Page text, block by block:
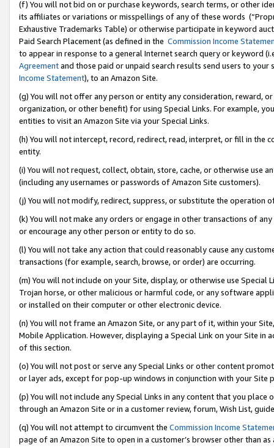
(f) You will not bid on or purchase keywords, search terms, or other
its affiliates or variations or misspellings of any of these words
Exhaustive Trademarks Table) or otherwise participate in keyword
Paid Search Placement (as defined in the Commission Income
to appear in response to a general Internet search query or keyword
Agreementand those paid or unpaid search results send users to
Income Statement), to an Amazon Site.
(g) You will not offer any person or entity any consideration, reward,
organization, or other benefit) for using Special Links. For example,
entities to visit an Amazon Site via your Special Links.
(h) You will not intercept, record, redirect, read, interpret, or fill in
entity.
(i) You will not request, collect, obtain, store, cache, or otherwise use
(including any usernames or passwords of Amazon Site customers).
(j) You will not modify, redirect, suppress, or substitute the operation
(k) You will not make any orders or engage in other transactions of
or encourage any other person or entity to do so.
(l) You will not take any action that could reasonably cause any
transactions (for example, search, browse, or order) are occurring.
(m) You will not include on your Site, display, or otherwise use
Trojan horse, or other malicious or harmful code, or any software
or installed on their computer or other electronic device.
(n) You will not frame an Amazon Site, or any part of it, within your
Mobile Application. However, displaying a Special Link on your Site
of this section.
(o) You will not post or serve any Special Links or other content
or layer ads, except for pop-up windows in conjunction with your
(p) You will not include any Special Links in any content that you
through an Amazon Site or in a customer review, forum, Wish List,
(q) You will not attempt to circumvent the Commission Income
page of an Amazon Site to open in a customer’s browser other than